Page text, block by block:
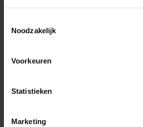
Noodzakelijk
Voorkeuren
Statistieken
Marketing